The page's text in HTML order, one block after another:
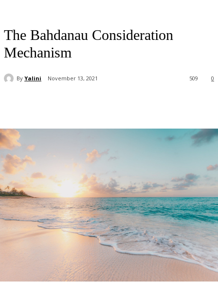
The Bahdanau Consideration
Mechanism
By Yalini November 13, 2021 0
509